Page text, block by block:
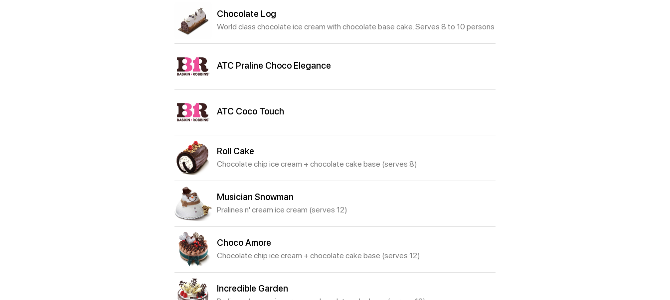
Chocolate Log
World class chocolate ice cream with chocolate base cake. Serves 8 to 10 persons
ATC Praline Choco Elegance
ATC Coco Touch
Roll Cake
Chocolate chip ice cream + chocolate cake base (serves 8)
Musician Snowman
Pralines n' cream ice cream (serves 12)
Choco Amore
Chocolate chip ice cream + chocolate cake base (serves 12)
Incredible Garden